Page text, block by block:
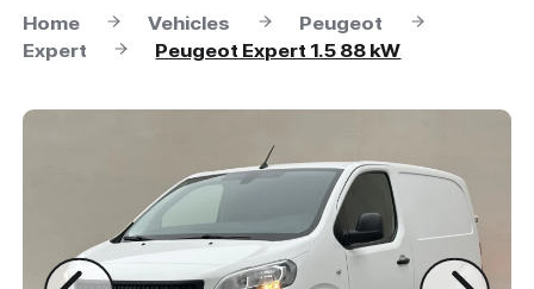
Home Vehicles
Peugeot
Expert
Peugeot Expert 1.5 88 kW